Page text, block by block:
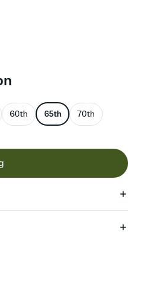
60th 65th 70th